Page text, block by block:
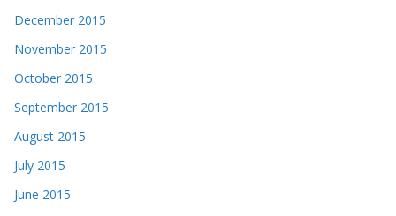
December 2015
November 2015
October 2015
September 2015
August 2015
July 2015
June 2015